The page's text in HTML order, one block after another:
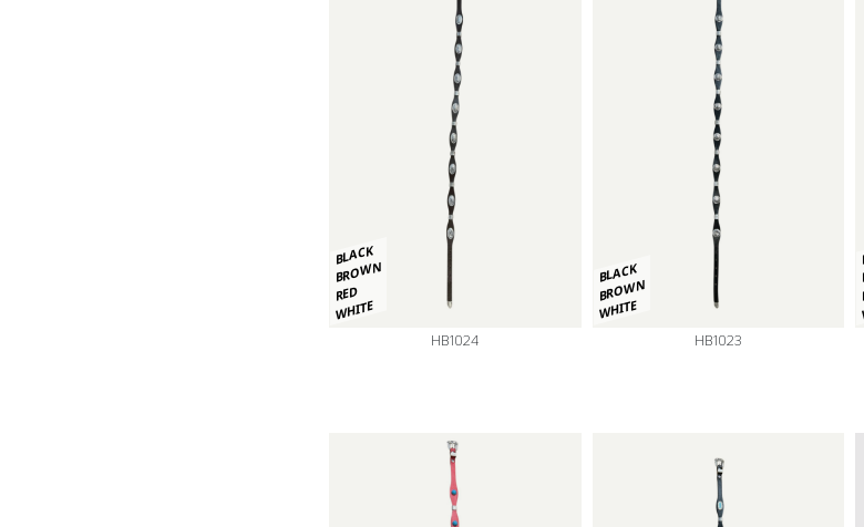
BLACK
BROWN
RED
WHITE
HB1024
BLACK
BROWN
WHITE
HB1023